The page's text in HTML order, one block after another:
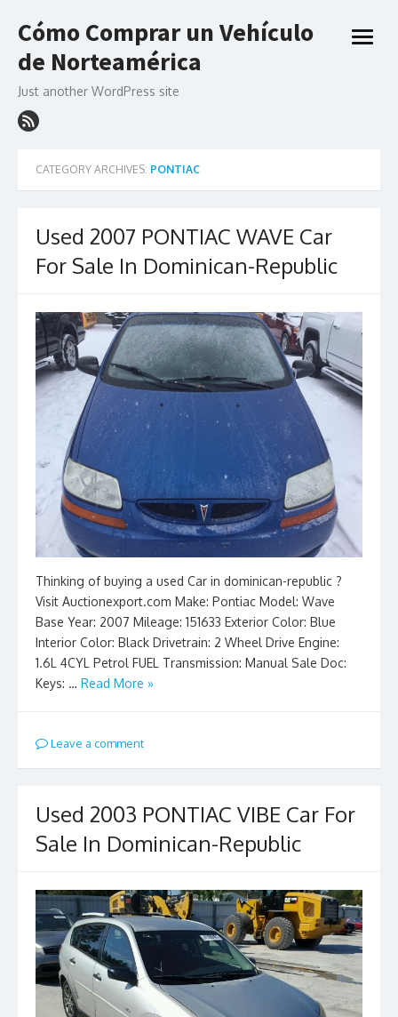
to
content
Cómo Comprar un Vehículo
de Norteamérica
Just another WordPress site
open
CATEGORY ARCHIVES: PONTIAC
Used 2007 PONTIAC WAVE Car
For Sale In Dominican-Republic
Thinking of buying a used Car in dominican-republic ?
Visit Auctionexport.com Make: Pontiac Model: Wave
Base Year: 2007 Mileage: 151633 Exterior Color: Blue
Interior Color: Black Drivetrain: 2 Wheel Drive Engine:
1.6L 4CYL Petrol FUEL Transmission: Manual Sale Doc:
Keys: … Read More »
Leave a comment
Used 2003 PONTIAC VIBE Car For
Sale In Dominican-Republic